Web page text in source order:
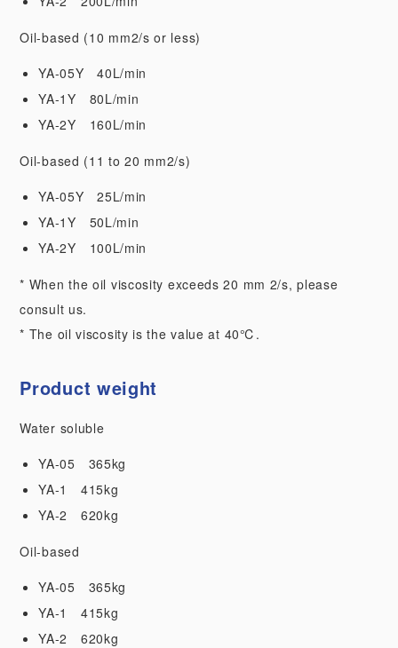
Oil-based (10 mm2/s or less)
YA-05Y 40L/min
YA-1Y 80L/min
YA-2Y 160L/min
Oil-based (11 to 20 mm2/s)
YA-05Y 25L/min
YA-1Y 50L/min
YA-2Y 100L/min
* When the oil viscosity exceeds 20 mm 2/s, please
consult us.
* The oil viscosity is the value at 40℃.
Product weight
Water soluble
YA-05 365kg
YA-1 415kg
YA-2 620kg
Oil-based
YA-05 365kg
YA-1 415kg
YA-2 620kg